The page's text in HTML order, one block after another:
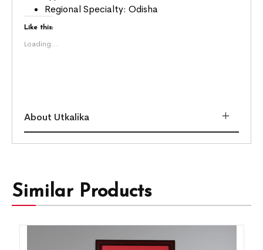
Regional Specialty: Odisha
Like this:
Loading...
About Utkalika
Similar Products